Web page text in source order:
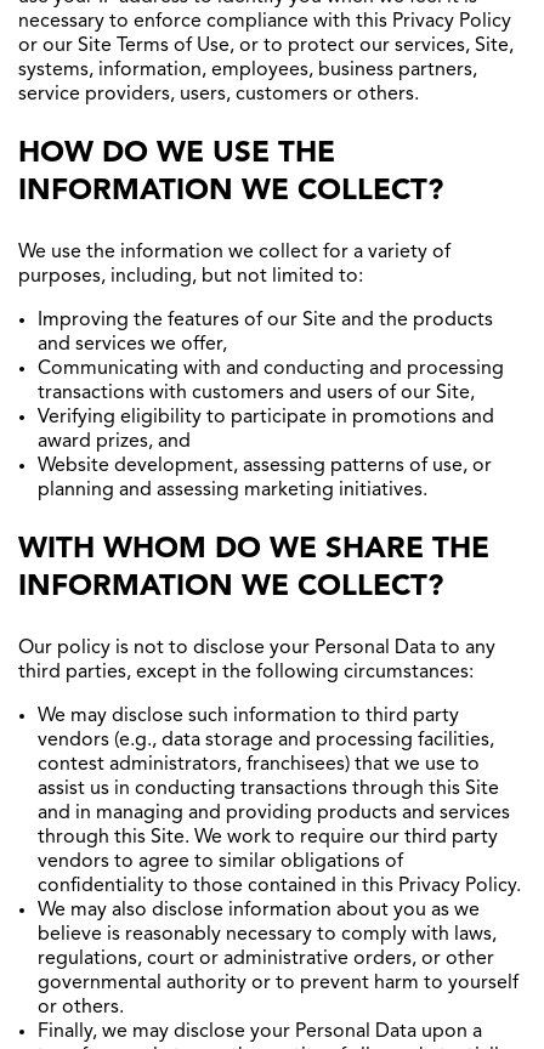
necessary to enforce compliance with this Privacy Policy
or our Site Terms of Use, or to protect our services, Site,
systems, information, employees, business partners,
service providers, users, customers or others.
HOW DO WE USE THE
INFORMATION WE COLLECT?
We use the information we collect for a variety of
purposes, including, but not limited to:
Improving the features of our Site and the products
and services we offer,
Communicating with and conducting and processing
transactions with customers and users of our Site,
Verifying eligibility to participate in promotions and
award prizes, and
Website development, assessing patterns of use, or
planning and assessing marketing initiatives.
WITH WHOM DO WE SHARE THE
INFORMATION WE COLLECT?
Our policy is not to disclose your Personal Data to any
third parties, except in the following circumstances:
We may disclose such information to third party
vendors (e.g., data storage and processing facilities,
contest administrators, franchisees) that we use to
assist us in conducting transactions through this Site
and in managing and providing products and services
through this Site. We work to require our third party
vendors to agree to similar obligations of
confidentiality to those contained in this Privacy Policy.
We may also disclose information about you as we
believe is reasonably necessary to comply with laws,
regulations, court or administrative orders, or other
governmental authority or to prevent harm to yourself
or others.
Finally, we may disclose your Personal Data upon a